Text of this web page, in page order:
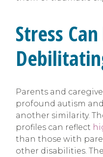
Stress
Parents and
profound autism
another similarity.
profiles can reflect
than those with
other disabilities.